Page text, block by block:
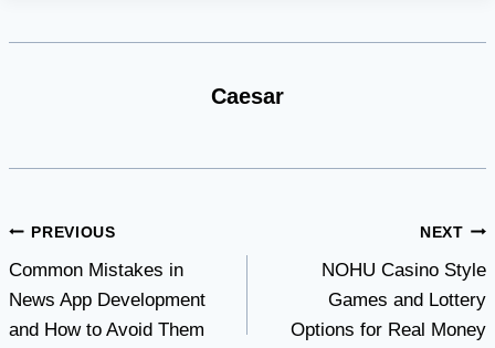
Caesar
Post
navigation
PREVIOUS
Common Mistakes in
News App Development
and How to Avoid Them
NEXT
NOHU Casino Style
Games and Lottery
Options for Real Money